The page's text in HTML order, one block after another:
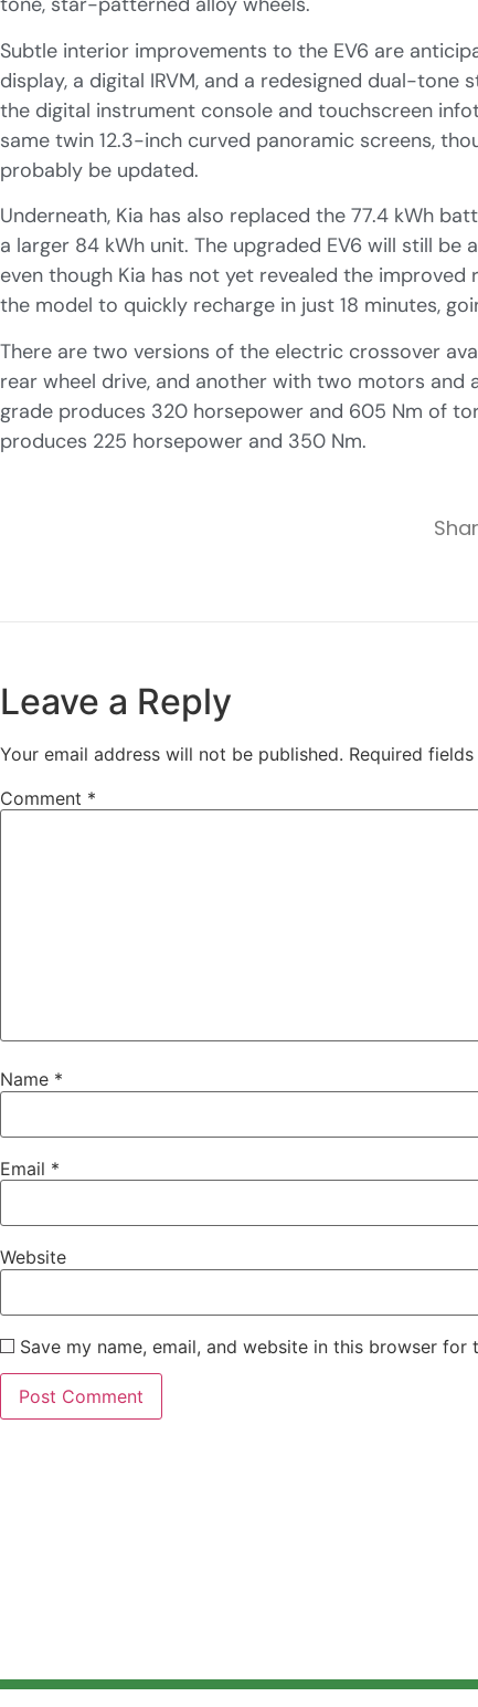
Subtle interior improvements to the EV6 are
display, a digital IRVM, and a redesigned dual-tone
the digital instrument console and touchscreen
same twin 12.3-inch curved panoramic screens,
probably be updated.
Underneath, Kia has also replaced the 77.4 kWh
a larger 84 kWh unit. The upgraded EV6 will still be
even though Kia has not yet revealed the improved
the model to quickly recharge in just 18 minutes,
There are two versions of the electric crossover
rear wheel drive, and another with two motors and
grade produces 320 horsepower and 605 Nm of
produces 225 horsepower and 350 Nm.
Leave a Reply
Your email address will not be published. Required
Comment *
Name *
Email *
Website
Save my name, email, and website in this browser for